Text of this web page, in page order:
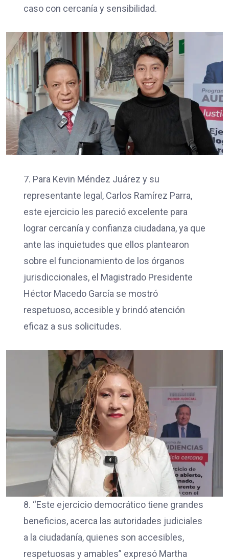
caso con cercanía y sensibilidad.
7. Para Kevin Méndez Juárez y su
representante legal, Carlos Ramírez Parra,
este ejercicio les pareció excelente para
lograr cercanía y confianza ciudadana, ya que
ante las inquietudes que ellos plantearon
sobre el funcionamiento de los órganos
jurisdiccionales, el Magistrado Presidente
Héctor Macedo García se mostró
respetuoso, accesible y brindó atención
eficaz a sus solicitudes.
8. “Este ejercicio democrático tiene grandes
beneficios, acerca las autoridades judiciales
a la ciudadanía, quienes son accesibles,
respetuosas y amables” expresó Martha